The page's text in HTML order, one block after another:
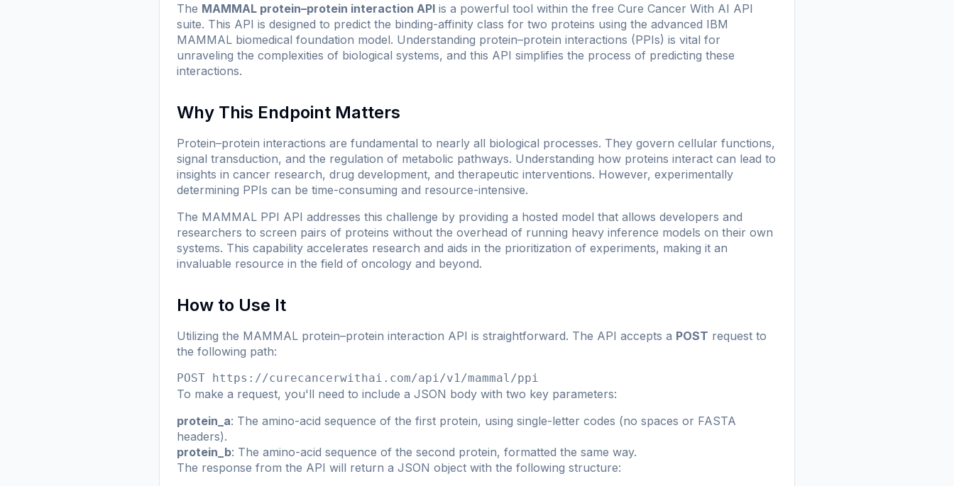
The MAMMAL protein–protein interaction API is a powerful tool within the free Cure Cancer With AI API
suite. This API is designed to predict the binding-affinity class for two proteins using the advanced IBM
MAMMAL biomedical foundation model. Understanding protein–protein interactions (PPIs) is vital for
unraveling the complexities of biological systems, and this API simplifies the process of predicting these
interactions.
Why This Endpoint Matters
Protein–protein interactions are fundamental to nearly all biological processes. They govern cellular functions,
signal transduction, and the regulation of metabolic pathways. Understanding how proteins interact can lead to
insights in cancer research, drug development, and therapeutic interventions. However, experimentally
determining PPIs can be time-consuming and resource-intensive.
The MAMMAL PPI API addresses this challenge by providing a hosted model that allows developers and
researchers to screen pairs of proteins without the overhead of running heavy inference models on their own
systems. This capability accelerates research and aids in the prioritization of experiments, making it an
invaluable resource in the field of oncology and beyond.
How to Use It
Utilizing the MAMMAL protein–protein interaction API is straightforward. The API accepts a POST request to
the following path:
POST https://curecancerwithai.com/api/v1/mammal/ppi
To make a request, you'll need to include a JSON body with two key parameters:
protein_a: The amino-acid sequence of the first protein, using single-letter codes (no spaces or FASTA
headers).
protein_b: The amino-acid sequence of the second protein, formatted the same way.
The response from the API will return a JSON object with the following structure: